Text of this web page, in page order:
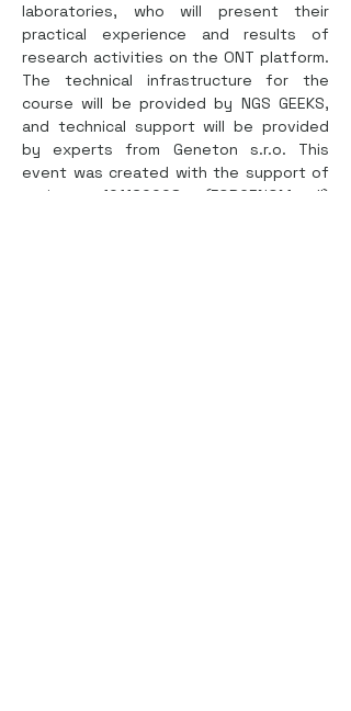
laboratories, who will present their
practical experience and results of
research activities on the ONT platform.
The technical infrastructure for the
course will be provided by NGS GEEKS,
and technical support will be provided
by experts from Geneton s.r.o. This
event was created with the support of
project 101160008 (FORGENOM II)